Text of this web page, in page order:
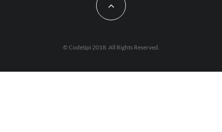
© Codetipi 2018. All Rights Reserved.